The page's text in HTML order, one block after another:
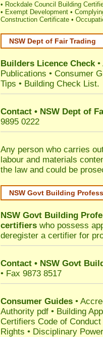
• Rockdale Council Building
• Exempt Development •
Construction Certificate •
NSW Dept of Fair Trading
Builders Licence Check•
Publications • Consumer
Tips • Building Check List.
Contact • NSW Dept of
9895 0222
Any person who carries
labour and materials
the law and could be
NSW Govt Building
NSW Govt Building
certifiers who possess
deregister a certifier for
Contact • NSW Govt
• Fax 9873 8517
Consumer Guides •
Authority pdf • Building
Certifiers Code of Conduct
Rights • Disciplinary